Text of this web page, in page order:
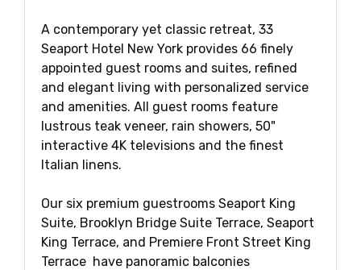
A contemporary yet classic retreat, 33
Seaport Hotel New York provides 66 finely
appointed guest rooms and suites, refined
and elegant living with personalized service
and amenities. All guest rooms feature
lustrous teak veneer, rain showers, 50"
interactive 4K televisions and the finest
Italian linens.
Our six premium guestrooms Seaport King
Suite, Brooklyn Bridge Suite Terrace, Seaport
King Terrace, and Premiere Front Street King
Terrace have panoramic balconies